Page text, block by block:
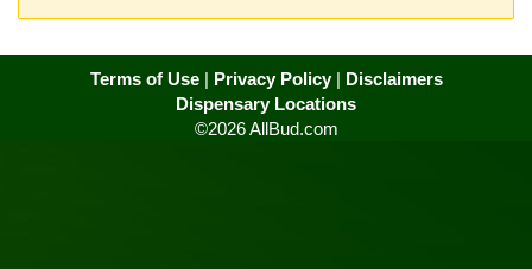
Terms of Use| Privacy Policy| Disclaimers
Dispensary Locations
©2026 AllBud.com